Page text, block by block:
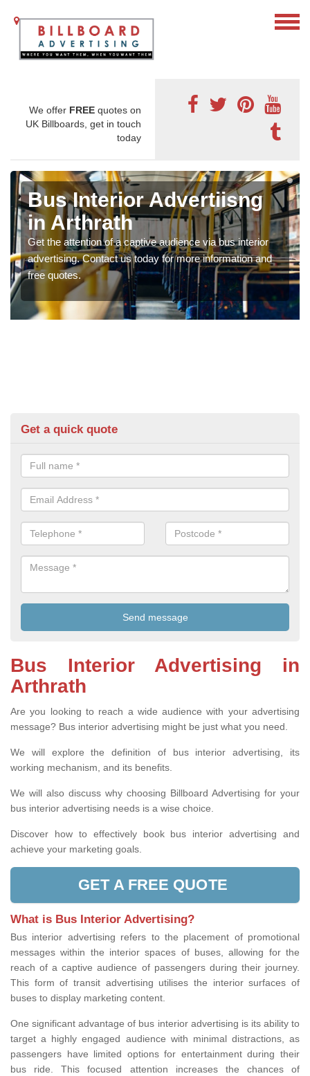
We offer FREE quotes on
UK Billboards, get in touch
today
Bus Interior Advertiisng
in Arthrath
Get the attention of a captive audience via bus interior
advertising. Contact us today for more information and
free quotes.
Get a quick quote
Bus Interior Advertising in
Arthrath
Are you looking to reach a wide audience with your advertising
message? Bus interior advertising might be just what you need.
We will explore the definition of bus interior advertising, its
working mechanism, and its benefits.
We will also discuss why choosing Billboard Advertising for your
bus interior advertising needs is a wise choice.
Discover how to effectively book bus interior advertising and
achieve your marketing goals.
GET A FREE QUOTE
What is Bus Interior Advertising?
Bus interior advertising refers to the placement of promotional
messages within the interior spaces of buses, allowing for the
reach of a captive audience of passengers during their journey.
This form of transit advertising utilises the interior surfaces of
buses to display marketing content.
One significant advantage of bus interior advertising is its ability to
target a highly engaged audience with minimal distractions, as
passengers have limited options for entertainment during their
bus ride. This focused attention increases the chances of